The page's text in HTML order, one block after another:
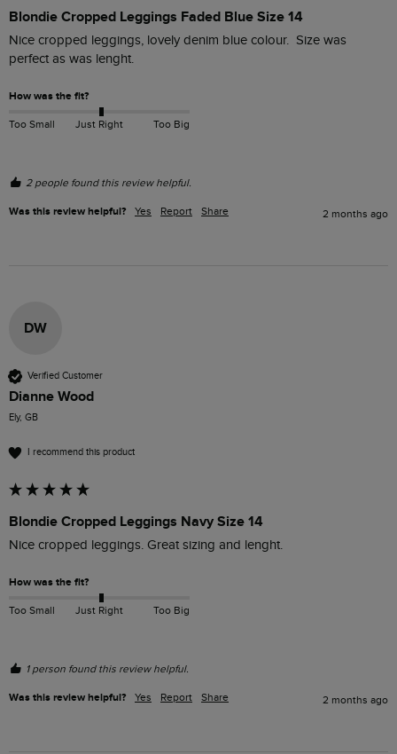
Blondie Cropped Leggings Faded Blue Size 14
Nice cropped leggings, lovely denim blue colour.  Size was
perfect as was lenght.
How was the fit?
Too Small Just Right Too Big
2 people found this review helpful.
Was this review helpful? Yes Report Share 2 months ago
DW
Verified Customer
Dianne Wood
Ely, GB
I recommend this product
Blondie Cropped Leggings Navy Size 14
Nice cropped leggings. Great sizing and lenght.
How was the fit?
Too Small Just Right Too Big
1 person found this review helpful.
Was this review helpful? Yes Report Share 2 months ago